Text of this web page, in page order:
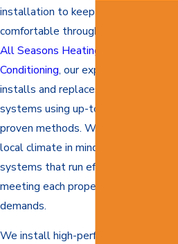
installation to keep indoor spaces
comfortable through every season. At
All Seasons Heating and Air
Conditioning, our experienced team
installs and replaces air conditioning
systems using up-to-date tools and
proven methods. We work with the
local climate in mind and deliver
systems that run efficiently while
meeting each property’s unique
demands.
We install high-performance air